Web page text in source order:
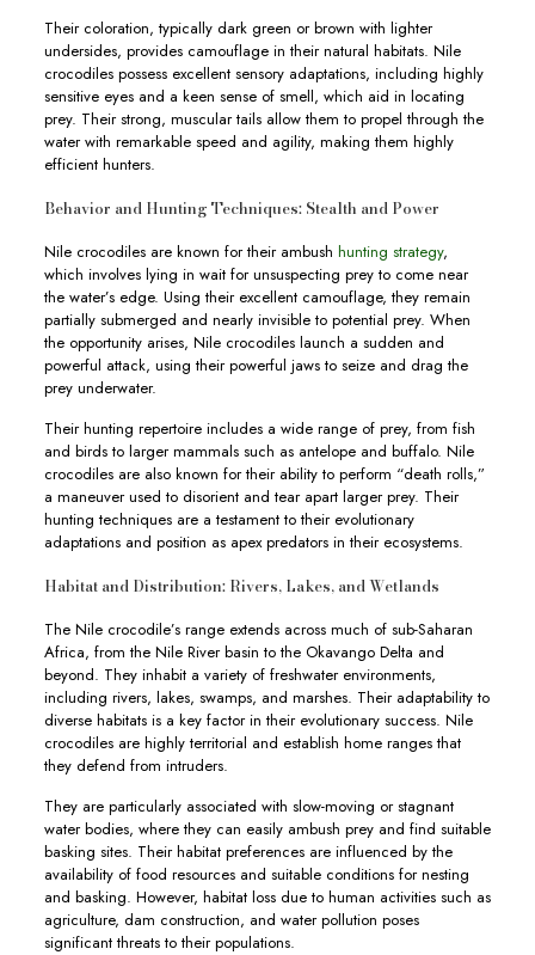
Their coloration, typically dark green or brown with lighter
undersides, provides camouflage in their natural habitats. Nile
crocodiles possess excellent sensory adaptations, including highly
sensitive eyes and a keen sense of smell, which aid in locating
prey. Their strong, muscular tails allow them to propel through the
water with remarkable speed and agility, making them highly
efficient hunters.
Behavior and Hunting Techniques: Stealth and Power
Nile crocodiles are known for their ambush hunting strategy,
which involves lying in wait for unsuspecting prey to come near
the water’s edge. Using their excellent camouflage, they remain
partially submerged and nearly invisible to potential prey. When
the opportunity arises, Nile crocodiles launch a sudden and
powerful attack, using their powerful jaws to seize and drag the
prey underwater.
Their hunting repertoire includes a wide range of prey, from fish
and birds to larger mammals such as antelope and buffalo. Nile
crocodiles are also known for their ability to perform “death rolls,”
a maneuver used to disorient and tear apart larger prey. Their
hunting techniques are a testament to their evolutionary
adaptations and position as apex predators in their ecosystems.
Habitat and Distribution: Rivers, Lakes, and Wetlands
The Nile crocodile’s range extends across much of sub-Saharan
Africa, from the Nile River basin to the Okavango Delta and
beyond. They inhabit a variety of freshwater environments,
including rivers, lakes, swamps, and marshes. Their adaptability to
diverse habitats is a key factor in their evolutionary success. Nile
crocodiles are highly territorial and establish home ranges that
they defend from intruders.
They are particularly associated with slow-moving or stagnant
water bodies, where they can easily ambush prey and find suitable
basking sites. Their habitat preferences are influenced by the
availability of food resources and suitable conditions for nesting
and basking. However, habitat loss due to human activities such as
agriculture, dam construction, and water pollution poses
significant threats to their populations.